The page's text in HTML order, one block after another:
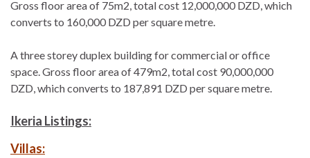
Gross floor area of 75m2, total cost 12,000,000 DZD, which
converts to 160,000 DZD per square metre.
A three storey duplex building for commercial or office
space. Gross floor area of 479m2, total cost 90,000,000
DZD, which converts to 187,891 DZD per square metre.
Ikeria Listings:
Villas: